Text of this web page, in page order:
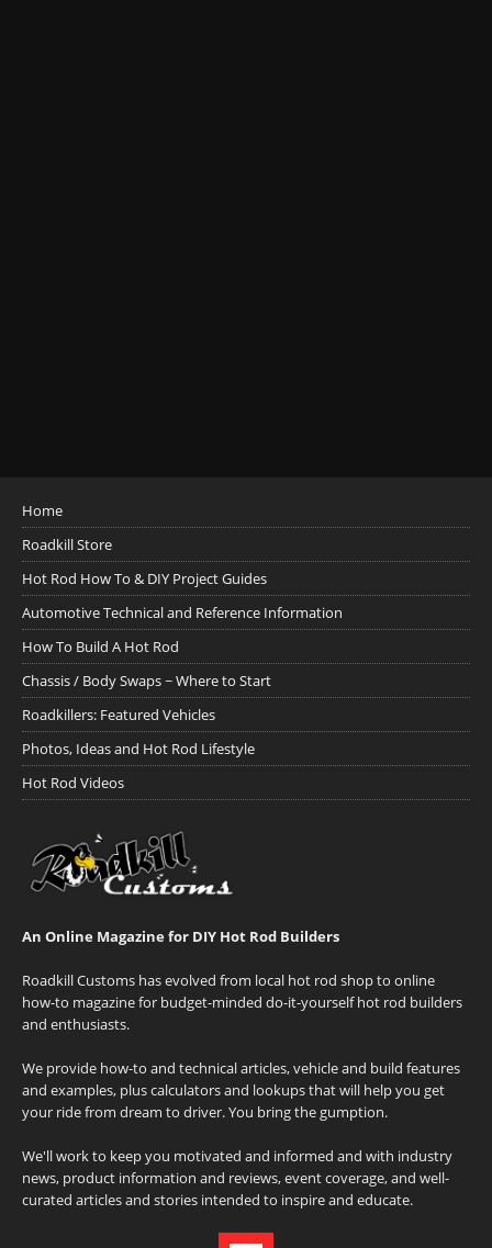
Home
Roadkill Store
Hot Rod How To & DIY Project Guides
Automotive Technical and Reference Information
How To Build A Hot Rod
Chassis / Body Swaps ~ Where to Start
Roadkillers: Featured Vehicles
Photos, Ideas and Hot Rod Lifestyle
Hot Rod Videos
An Online Magazine for DIY Hot Rod Builders
Roadkill Customs has evolved from local hot rod shop to online
how-to magazine for budget-minded do-it-yourself hot rod builders
and enthusiasts.
We provide how-to and technical articles, vehicle and build features
and examples, plus calculators and lookups that will help you get
your ride from dream to driver. You bring the gumption.
We'll work to keep you motivated and informed and with industry
news, product information and reviews, event coverage, and well-
curated articles and stories intended to inspire and educate.